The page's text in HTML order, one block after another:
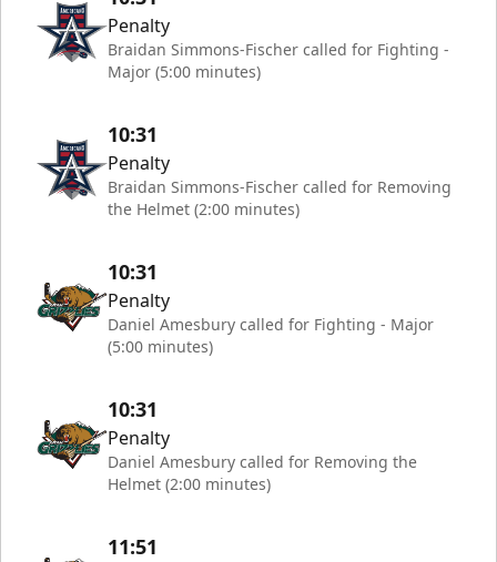
Penalty
Braidan Simmons-Fischer called for Fighting -
Major (5:00 minutes)
10:31
Penalty
Braidan Simmons-Fischer called for Removing
the Helmet (2:00 minutes)
10:31
Penalty
Daniel Amesbury called for Fighting - Major
(5:00 minutes)
10:31
Penalty
Daniel Amesbury called for Removing the
Helmet (2:00 minutes)
11:51